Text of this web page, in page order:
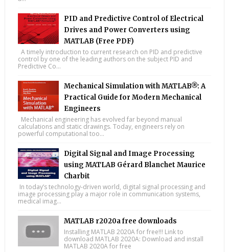
PID and Predictive Control of Electrical
Drives and Power Converters using
MATLAB (Free PDF)
A timely introduction to current research on PID and predictive
control by one of the leading authors on the subject PID and
Predictive Co...
Mechanical Simulation with MATLAB®: A
Practical Guide for Modern Mechanical
Engineers
Mechanical engineering has evolved far beyond manual
calculations and static drawings. Today, engineers rely on
powerful computational too...
Digital Signal and Image Processing
using MATLAB Gérard Blanchet Maurice
Charbit
In today’s technology-driven world, digital signal processing and
image processing play a major role in communication systems,
medical imag...
MATLAB r2020a free downloads
Installing MATLAB 2020A for free!!! Link to
download MATLAB 2020A: Download and install
MATLAB 2020A for free